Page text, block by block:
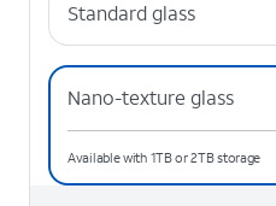
Standard glass
Nano-texture glass
Available with 1TB or 2TB storage